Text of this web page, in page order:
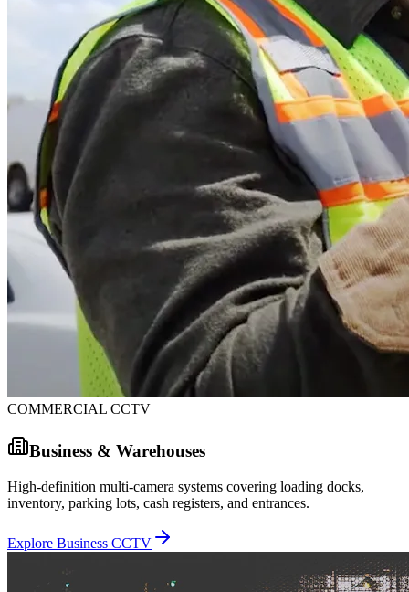
COMMERCIAL CCTV
Business & Warehouses
High-definition multi-camera systems covering loading docks,
inventory, parking lots, cash registers, and entrances.
Explore Business CCTV